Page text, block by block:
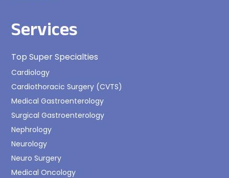
Services
Top Super Specialties
Cardiology
Cardiothoracic Surgery (CVTS)
Medical Gastroenterology
Surgical Gastroenterology
Nephrology
Neurology
Neuro Surgery
Medical Oncology